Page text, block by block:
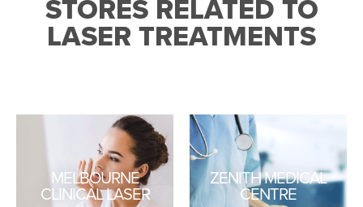
STORES RELATED TO
LASER TREATMENTS
MELBOURNE
CLINICAL LASER
ZENITH MEDICAL
CENTRE